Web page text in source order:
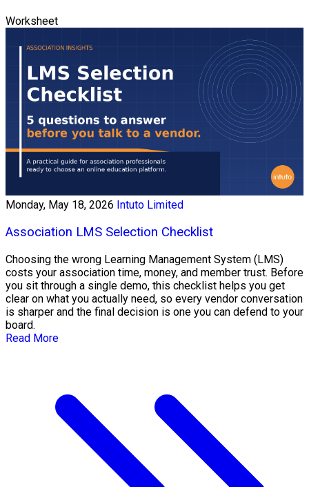
Worksheet
Monday, May 18, 2026 Intuto Limited
Association LMS Selection Checklist
Choosing the wrong Learning Management System (LMS)
costs your association time, money, and member trust. Before
you sit through a single demo, this checklist helps you get
clear on what you actually need, so every vendor conversation
is sharper and the final decision is one you can defend to your
board.
Read More